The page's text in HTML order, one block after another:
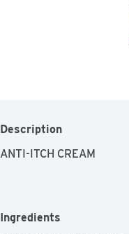
Description
ANTI-ITCH CREAM
Ingredients